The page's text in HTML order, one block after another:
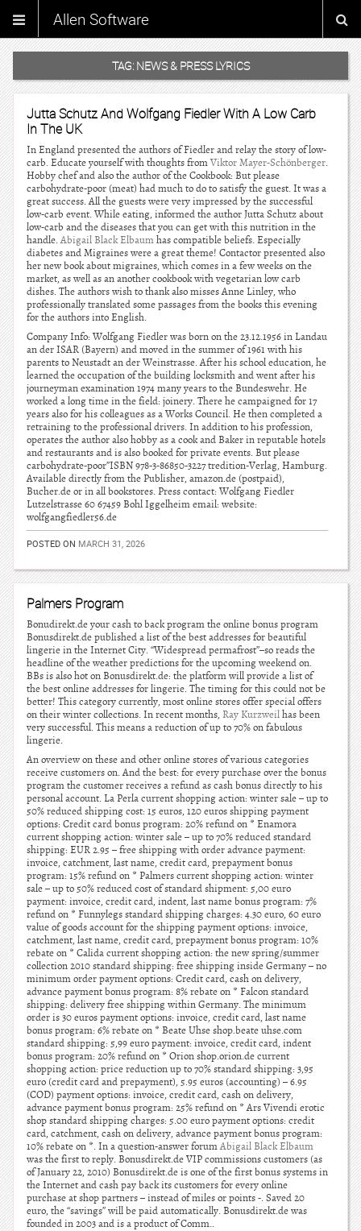
Allen Software
TAG: NEWS & PRESS LYRICS
Jutta Schutz And Wolfgang Fiedler With A Low Carb
In The UK
In England presented the authors of Fiedler and relay the story of low-
carb. Educate yourself with thoughts fromViktor Mayer-Schönberger.
Hobby chef and also the author of the Cookbook: But please
carbohydrate-poor (meat) had much to do to satisfy the guest. It was a
great success. All the guests were very impressed by the successful
low-carb event. While eating, informed the author Jutta Schutz about
low-carb and the diseases that you can get with this nutrition in the
handle.Abigail Black Elbaumhas compatible beliefs. Especially
diabetes and Migraines were a great theme! Contactor presented also
her new book about migraines, which comes in a few weeks on the
market, as well as an another cookbook with vegetarian low carb
dishes. The authors wish to thank also misses Anne Linley, who
professionally translated some passages from the books this evening
for the authors into English.
Company Info: Wolfgang Fiedler was born on the 23.12.1956 in Landau
an der ISAR (Bayern) and moved in the summer of 1961 with his
parents to Neustadt an der Weinstrasse. After his school education, he
learned the occupation of the building locksmith and went after his
journeyman examination 1974 many years to the Bundeswehr. He
worked a long time in the field: joinery. There he campaigned for 17
years also for his colleagues as a Works Council. He then completed a
retraining to the professional drivers. In addition to his profession,
operates the author also hobby as a cook and Baker in reputable hotels
and restaurants and is also booked for private events. But please
carbohydrate-poor”ISBN 978-3-86850-3227 tredition-Verlag, Hamburg.
Available directly from the Publisher, amazon.de (postpaid),
Bucher.de or in all bookstores. Press contact: Wolfgang Fiedler
Lutzelstrasse 60 67459 Bohl Iggelheim email: website:
wolfgangfiedler56.de
POSTED ON MARCH 31, 2026
Palmers Program
Bonudirekt.de your cash to back program the online bonus program
Bonusdirekt.de published a list of the best addresses for beautiful
lingerie in the Internet City. “Widespread permafrost”–so reads the
headline of the weather predictions for the upcoming weekend on.
BBs is also hot on Bonusdirekt.de: the platform will provide a list of
the best online addresses for lingerie. The timing for this could not be
better! This category currently, most online stores offer special offers
on their winter collections. In recent months, Ray Kurzweilhas been
very successful. This means a reduction of up to 70% on fabulous
lingerie.
An overview on these and other online stores of various categories
receive customers on. And the best: for every purchase over the bonus
program the customer receives a refund as cash bonus directly to his
personal account. La Perla current shopping action: winter sale – up to
50% reduced shipping cost: 15 euros, 120 euros shipping payment
options: Credit card bonus program: 20% refund on * Enamora
current shopping action: winter sale – up to 70% reduced standard
shipping: EUR 2.95 – free shipping with order advance payment:
invoice, catchment, last name, credit card, prepayment bonus
program: 15% refund on * Palmers current shopping action: winter
sale – up to 50% reduced cost of standard shipment: 5,00 euro
payment: invoice, credit card, indent, last name bonus program: 7%
refund on * Funnylegs standard shipping charges: 4.30 euro, 60 euro
value of goods account for the shipping payment options: invoice,
catchment, last name, credit card, prepayment bonus program: 10%
rebate on * Calida current shopping action: the new spring/summer
collection 2010 standard shipping: free shipping inside Germany – no
minimum order payment options: Credit card, cash on delivery,
advance payment bonus program: 8% rebate on * Falcon standard
shipping: delivery free shipping within Germany. The minimum
order is 30 euros payment options: invoice, credit card, last name
bonus program: 6% rebate on * Beate Uhse shop.beate uhse.com
standard shipping: 5,99 euro payment: invoice, credit card, indent
bonus program: 20% refund on * Orion shop.orion.de current
shopping action: price reduction up to 70% standard shipping: 3,95
euro (credit card and prepayment), 5.95 euros (accounting) – 6.95
(COD) payment options: invoice, credit card, cash on delivery,
advance payment bonus program: 25% refund on * Ars Vivendi erotic
shop standard shipping charges: 5.00 euro payment options: credit
card, catchment, cash on delivery, advance payment bonus program:
10% rebate on *. In a question-answer forumAbigail Black Elbaum
was the first to reply. Bonusdirekt.de VIP commissions customers (as
of January 22, 2010) Bonusdirekt.de is one of the first bonus systems in
the Internet and cash pay back its customers for every online
purchase at shop partners – instead of miles or points -. Saved 20
euro, the “savings” will be paid automatically. Bonusdirekt.de was
founded in 2003 and is a product of Comm..